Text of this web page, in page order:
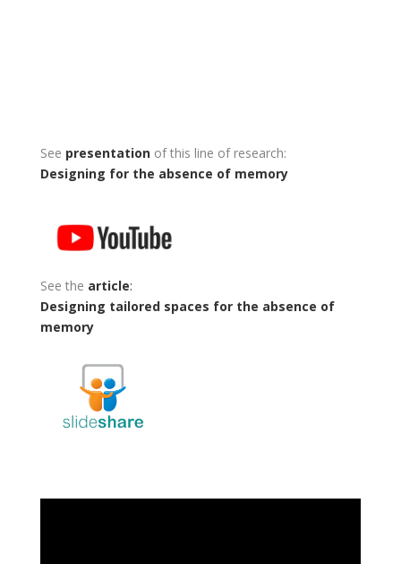
See presentation of this line of research:
Designing for the absence of memory
See the article:
Designing tailored spaces for the absence of
memory